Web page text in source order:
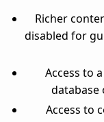
Richer
disabled for
Access to
database
Access to